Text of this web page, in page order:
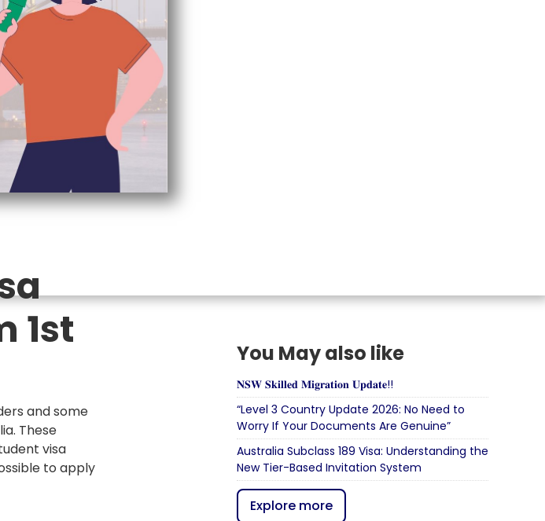
1st
and some
These
visa
to apply
You May also like
𝐍𝐒𝐖 𝐒𝐤𝐢𝐥𝐥𝐞𝐝 𝐌𝐢𝐠𝐫𝐚𝐭𝐢𝐨𝐧 𝐔𝐩𝐝𝐚𝐭𝐞!!
“Level 3 Country Update 2026: No Need to
Worry If Your Documents Are Genuine”
Australia Subclass 189 Visa: Understanding the
New Tier-Based Invitation System
Explore more